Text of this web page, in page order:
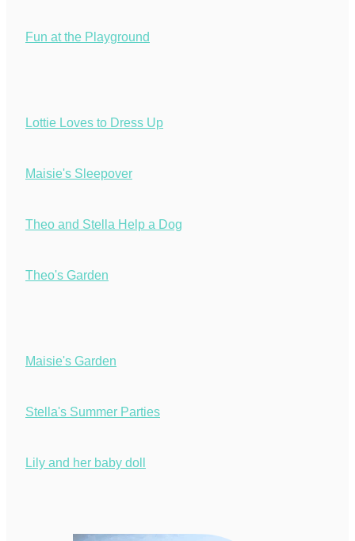
Fun at the Playground
Lottie Loves to Dress Up
Maisie's Sleepover
Theo and Stella Help a Dog
Theo's Garden
Maisie's Garden
Stella's Summer Parties
Lily and her baby doll